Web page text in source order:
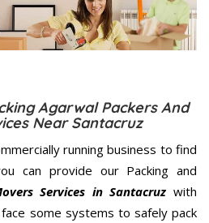
Agarwal Packers And
Near Santacruz
running business to find
can provide our Packing and
Services in Santacruz with
some systems to safely pack